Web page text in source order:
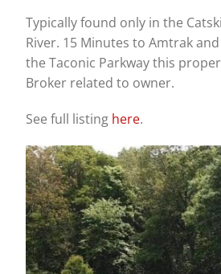
Typically found only in the
River. 15 Minutes to Amtrak
the Taconic Parkway this
Broker related to owner.
See full listing here.